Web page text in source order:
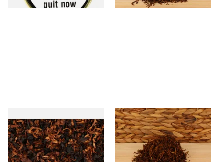
Wilsons of Sharrow
Contemplation Loose Pipe
Tobacco
From £6.65
Rattrays Brown Clunee Pipe
Tobacco (Loose)
From £7.95